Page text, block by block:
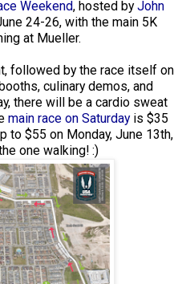
Weekend, hosted byJohn
24-26, with the main 5K
at Mueller.
followed by the race itself on
culinary demos, and
there will be a cardio sweat
main race on Saturdayis $35
to $55 on Monday, June 13th,
one walking! :)